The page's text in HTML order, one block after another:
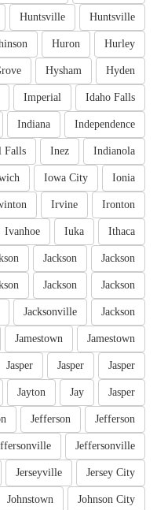
Huntsville
Huntsville
Hurley
Huron
Hyden
Hysham
Idaho Falls
Imperial
Independence
Indiana
Indianola
Inez
Falls
Ionia
Iowa City
Ironton
Irvine
Ithaca
Iuka
Ivanhoe
Jackson
Jackson
Jackson
Jackson
Jackson
Jacksonville
Jamestown
Jamestown
Jasper
Jasper
Jasper
Jasper
Jay
Jayton
Jefferson
Jefferson
Jeffersonville
Jersey City
Jerseyville
Johnson City
Johnstown